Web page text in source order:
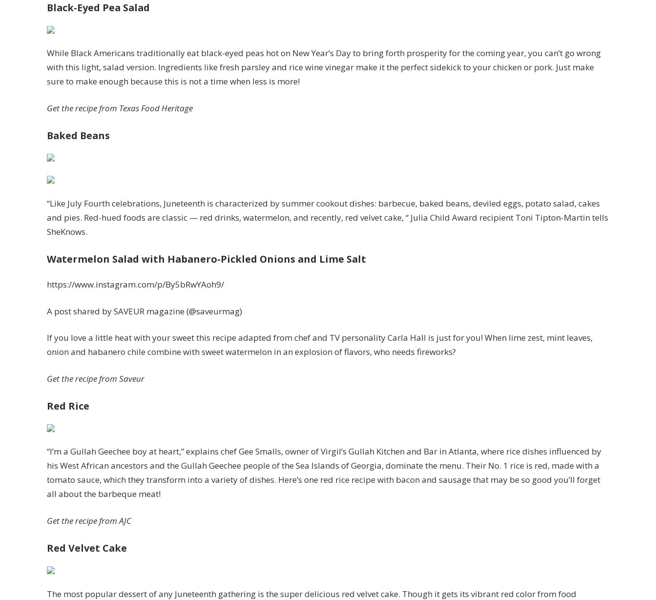
Black-Eyed Pea Salad
While Black Americans traditionally eat black-eyed peas hot on New Year’s Day to bring forth prosperity for the coming year, you can’t go wrong
with this light, salad version. Ingredients like fresh parsley and rice wine vinegar make it the perfect sidekick to your chicken or pork. Just make
sure to make enough because this is not a time when less is more!
Get the recipe from Texas Food Heritage
Baked Beans
“Like July Fourth celebrations, Juneteenth is characterized by summer cookout dishes: barbecue, baked beans, deviled eggs, potato salad, cakes
and pies. Red-hued foods are classic — red drinks, watermelon, and recently, red velvet cake, “ Julia Child Award recipient Toni Tipton-Martin tells
SheKnows.
Watermelon Salad with Habanero-Pickled Onions and Lime Salt
https://www.instagram.com/p/By5bRwYAoh9/
A post shared by SAVEUR magazine (@saveurmag)
If you love a little heat with your sweet this recipe adapted from chef and TV personalityCarla Hall is just for you! When lime zest, mint leaves,
onion and habanero chile combine with sweet watermelon in an explosion of flavors, who needs fireworks?
Get the recipe from Saveur
Red Rice
“I’m a Gullah Geechee boy at heart,” explains chef Gee Smalls, owner ofVirgil’s Gullah Kitchen and Bar in Atlanta, where rice dishes influenced by
his West African ancestors and the Gullah Geechee people of the Sea Islands of Georgia, dominate the menu. Their No. 1 rice is red, made with a
tomato sauce, which they transform into a variety of dishes. Here’s one red rice recipe with bacon and sausage that may be so good you’ll forget
all about the barbeque meat!
Get the recipe fromAJC
Red Velvet Cake
The most popular dessert of any Juneteenth gathering is the super delicious red velvet cake. Though it gets its vibrant red color from food